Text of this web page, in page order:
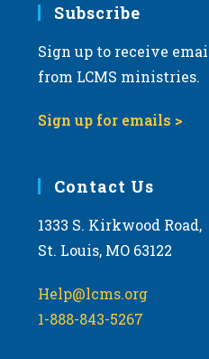
Subscribe
Sign up to receive
from LCMS ministries.
Sign up for emails >
Contact Us
1333 S. Kirkwood Road,
St. Louis, MO 63122
Help@lcms.org
1-888-843-5267